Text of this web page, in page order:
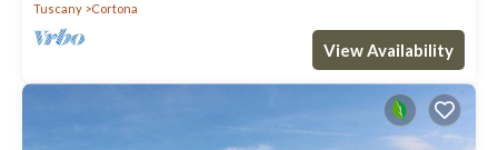
Tuscany Cortona
View Availability